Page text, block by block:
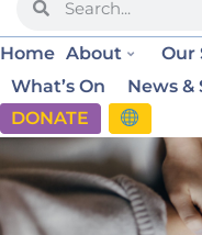
Home About Our
What’s On
News &
DONATE